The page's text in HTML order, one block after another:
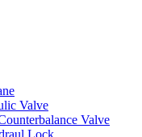
Valve
Valve
Lock